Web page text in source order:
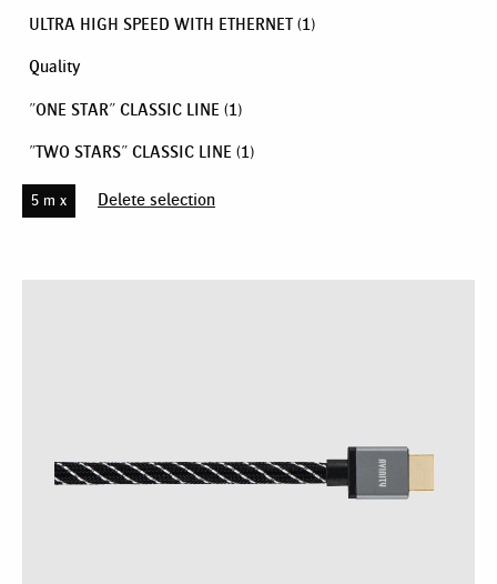
ULTRA HIGH SPEED WITH ETHERNET (1)
Quality
"ONE STAR" CLASSIC LINE (1)
"TWO STARS" CLASSIC LINE (1)
5 m x Delete selection